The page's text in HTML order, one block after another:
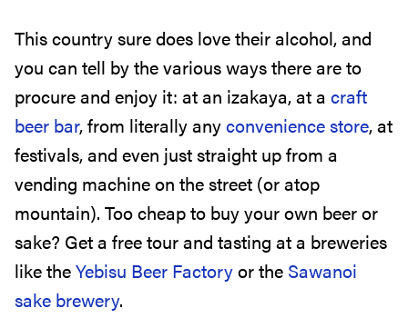
This country sure does love their alcohol, and
you can tell by the various ways there are to
procure and enjoy it: at an izakaya, at a craft
beer bar, from literally anyconvenience store, at
festivals, and even just straight up from a
vending machine on the street (or atop
mountain). Too cheap to buy your own beer or
sake? Get a free tour and tasting at a breweries
like theYebisu Beer Factoryor the Sawanoi
sake brewery.